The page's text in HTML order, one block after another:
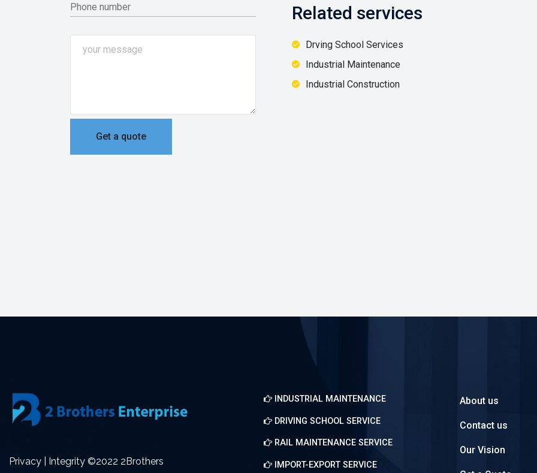
Related services
Drving School Services
Industrial Maintenance
Industrial Construction
Privacy | Integrity ©2022 2Brothers
About us
Contact us
Our Vision